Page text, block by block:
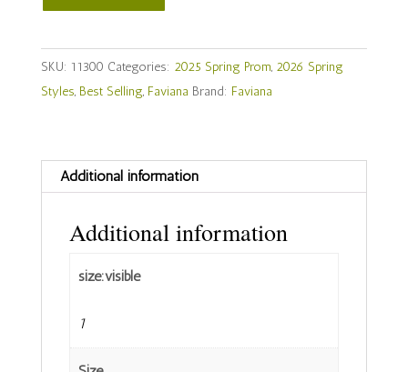
11300
quantity
SKU: 11300 Categories: 2025 Spring Prom, 2026 Spring
Styles, Best Selling, Faviana Brand: Faviana
Additional information
Additional information
size:visible
1